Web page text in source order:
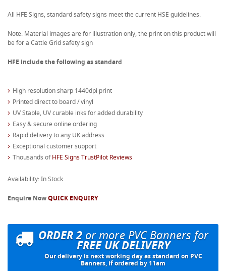
All HFE Signs, standard safety signs meet the current HSE guidelines.
Note: Material images are for illustration only, the print on this product will
be for a Cattle Grid safety sign
HFE include the following as standard
High resolution sharp 1440dpi print
Printed direct to board / vinyl
UV Stable, UV curable inks for added durability
Easy & secure online ordering
Rapid delivery to any UK address
Exceptional customer support
Thousands ofHFE Signs TrustPilot Reviews
Availability: In Stock
Enquire NowQUICK ENQUIRY
ORDER 2or more PVC Banners for
FREE UK DELIVERY
Our delivery is next working day as standard on PVC
Banners, if ordered by 11am